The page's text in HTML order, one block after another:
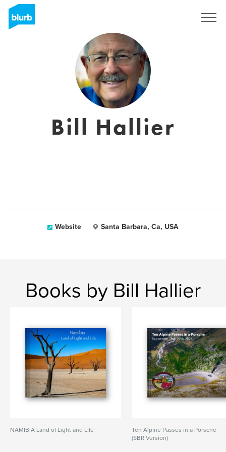
Bill Hallier
Website Santa Barbara, Ca, USA
Books by Bill Hallier
NAMIBIA Land of Light and Life
Ten Alpine Passes in a Porsche
(SBR Version)